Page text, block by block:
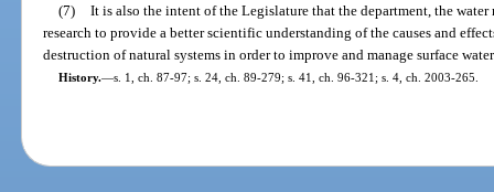
(7) It is also the intent of the Legislature that the department, the
research to provide a better scientific understanding of the causes and
destruction of natural systems in order to improve and manage surface
History.—s. 1, ch. 87-97; s. 24, ch. 89-279; s. 41, ch. 96-321; s. 4, ch. 2003-265.